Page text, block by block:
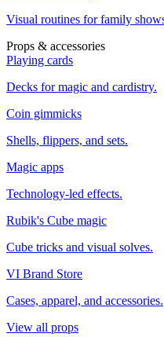
Visual routines for family
Props & accessories
Playing cards
Decks for magic and cardistry.
Coin gimmicks
Shells, flippers, and sets.
Magic apps
Technology-led effects.
Rubik's Cube magic
Cube tricks and visual solves.
VI Brand Store
Cases, apparel, and accessories.
View all props